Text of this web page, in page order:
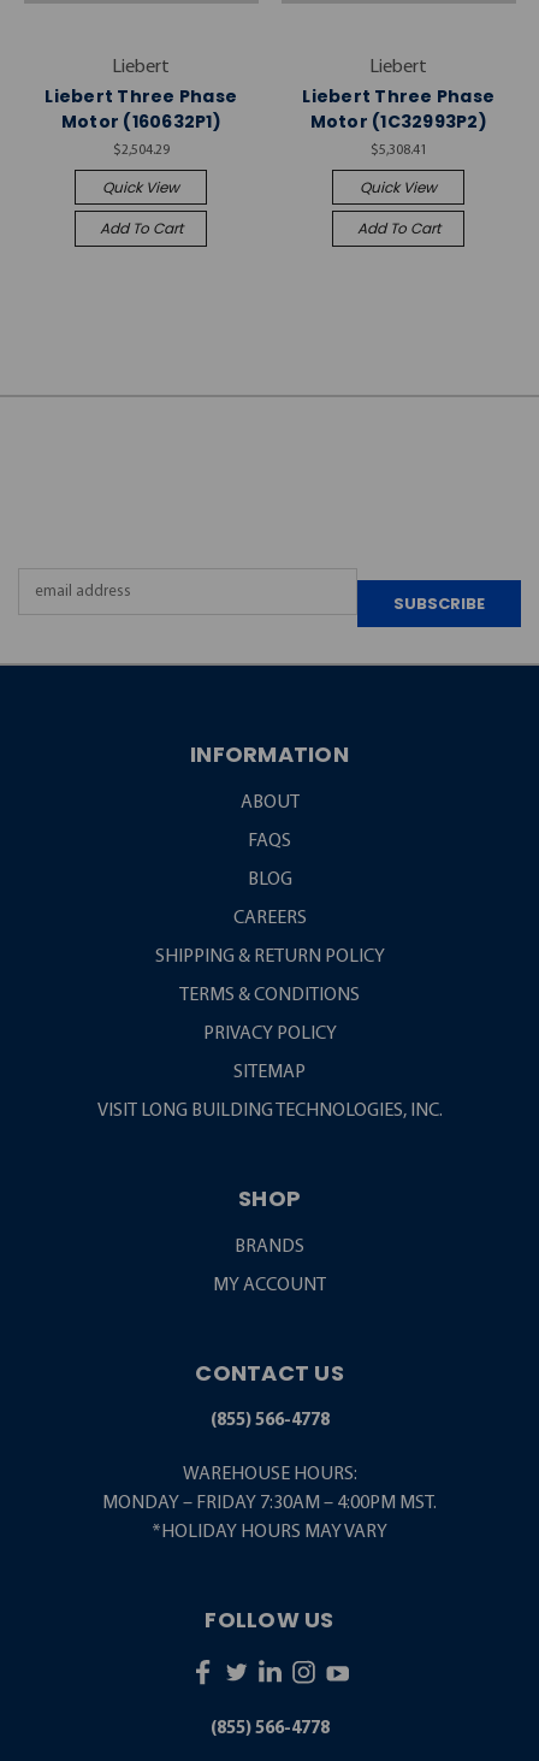
Liebert
Liebert Three Phase
Motor (160632P1)
$2,504.29
Quick View
Add To Cart
Liebert
Liebert Three Phase
Motor (1C32993P2)
$5,308.41
Quick View
Add To Cart
INFORMATION
ABOUT
FAQS
BLOG
CAREERS
SHIPPING & RETURN POLICY
TERMS & CONDITIONS
PRIVACY POLICY
SITEMAP
VISIT LONG BUILDING TECHNOLOGIES, INC.
SHOP
BRANDS
MY ACCOUNT
CONTACT US
(855) 566-4778
WAREHOUSE HOURS:
MONDAY – FRIDAY 7:30AM – 4:00PM MST.
*HOLIDAY HOURS MAY VARY
FOLLOW US
(855) 566-4778